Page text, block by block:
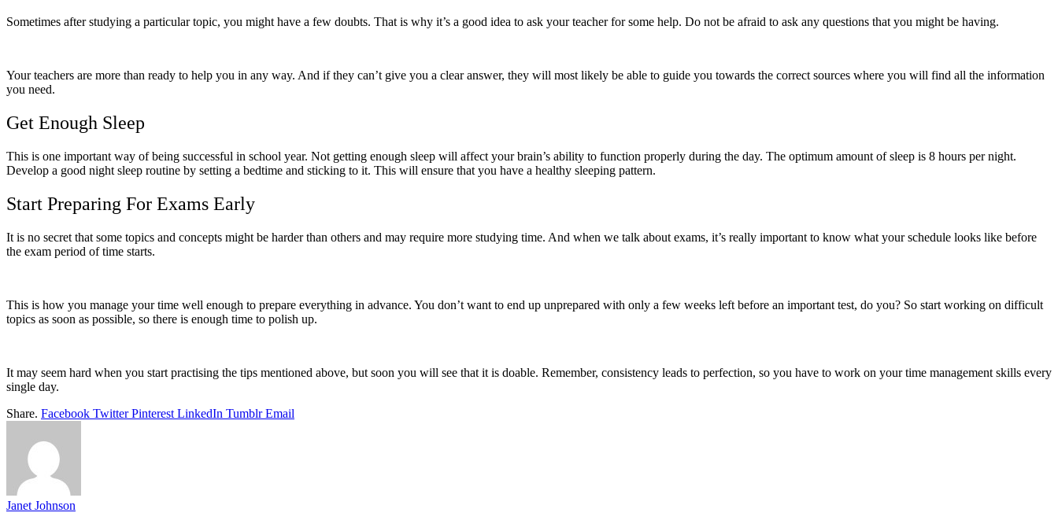
Sometimes after studying a particular topic, you might have a few doubts. That is why it’s a good idea to ask your teacher for some help. Do not be afraid to ask any questions that you might be having.
Your teachers are more than ready to help you in any way. And if they can’t give you a clear answer, they will most likely be able to guide you towards the correct sources where you will find all the information
you need.
Get Enough Sleep
This is one important way of being successful in school year. Not getting enough sleep will affect your brain’s ability to function properly during the day. The optimum amount of sleep is 8 hours per night.
Develop a good night sleep routine by setting a bedtime and sticking to it. This will ensure that you have a healthy sleeping pattern.
Start Preparing For Exams Early
It is no secret that some topics and concepts might be harder than others and may require more studying time. And when we talk about exams, it’s really important to know what your schedule looks like before
the exam period of time starts.
This is how you manage your time well enough to prepare everything in advance. You don’t want to end up unprepared with only a few weeks left before an important test, do you? So start working on difficult
topics as soon as possible, so there is enough time to polish up.
It may seem hard when you start practising the tips mentioned above, but soon you will see that it is doable. Remember, consistency leads to perfection, so you have to work on your time management skills every
single day.
Share. Facebook Twitter Pinterest LinkedIn Tumblr Email
Janet Johnson